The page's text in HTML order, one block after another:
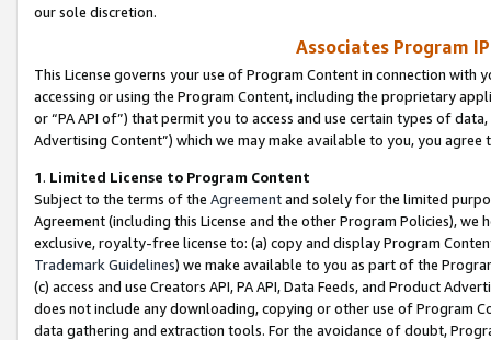
our sole discretion.
Associates Program
This License governs your use of Program Content in connection
accessing or using the Program Content, including the proprietary
or “PA API of”) that permit you to access and use certain types of
Advertising Content”) which we may make available to you, you agree
1. Limited License to Program Content
Subject to the terms of the Agreementand solely for the limited
Agreement (including this License and the other Program Policies),
exclusive, royalty-free license to: (a) copy and display Program
Trademark Guidelines) we make available to you as part of the
(c) access and use Creators API, PA API, Data Feeds, and Product
does not include any downloading, copying or other use of Program
data gathering and extraction tools. For the avoidance of doubt,